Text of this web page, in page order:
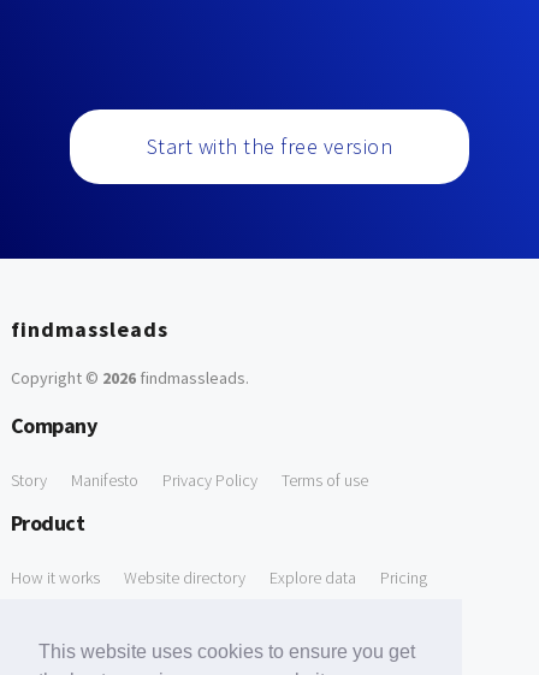
This website uses cookies to ensure you get
Start with the free version
findmassleads
Copyright © 2026findmassleads.
Company
Story Manifesto Privacy Policy Terms of use
Product
How it works Website directory Explore data Pricing